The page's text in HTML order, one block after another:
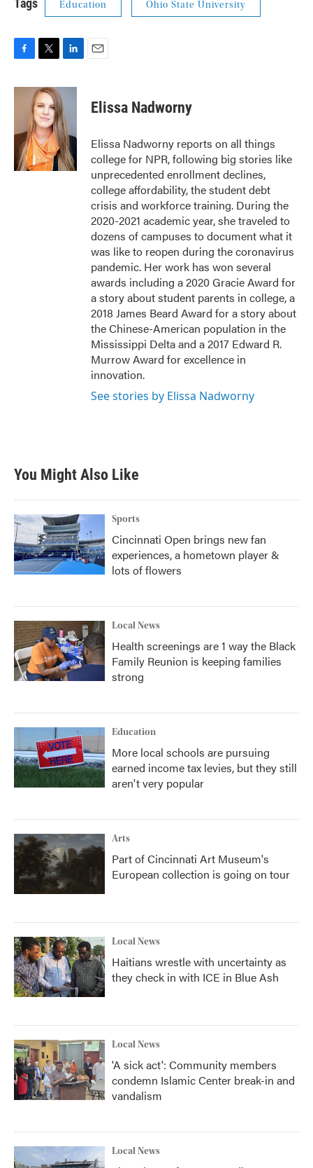
Tags Education Ohio State University
c
o
i
t
t
e
r
n
k
e
d
I
n
Elissa Nadworny
Elissa Nadworny reports on all things
college for NPR, following big stories like
unprecedented enrollment declines,
college affordability, the student debt
crisis and workforce training. During the
2020-2021 academic year, she traveled to
dozens of campuses to document what it
was like to reopen during the coronavirus
pandemic. Her work has won several
awards including a 2020 Gracie Award for
a story about student parents in college, a
2018 James Beard Award for a story about
the Chinese-American population in the
Mississippi Delta and a 2017 Edward R.
Murrow Award for excellence in
innovation.
See stories by Elissa Nadworny
You Might Also Like
Sports
Cincinnati Open brings new fan
experiences, a hometown player &
lots of flowers
Local News
Health screenings are 1 way the Black
Family Reunion is keeping families
strong
Education
More local schools are pursuing
earned income tax levies, but they still
aren't very popular
Arts
Part of Cincinnati Art Museum's
European collection is going on tour
Local News
Haitians wrestle with uncertainty as
they check in with ICE in Blue Ash
Local News
'A sick act': Community members
condemn Islamic Center break-in and
vandalism
Local News